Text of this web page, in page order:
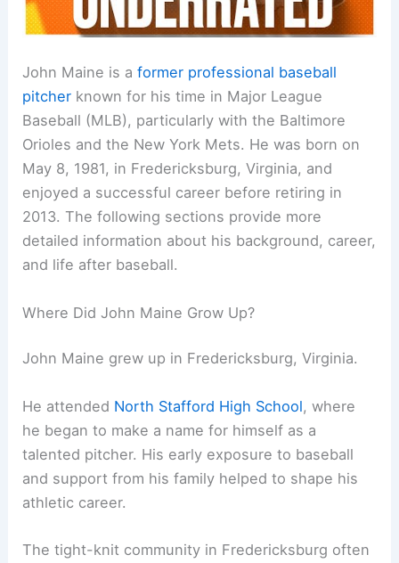
John Maine is aformer professional baseball
pitcher known for his time in Major League
Baseball (MLB), particularly with the Baltimore
Orioles and the New York Mets. He was born on
May 8, 1981, in Fredericksburg, Virginia, and
enjoyed a successful career before retiring in
2013. The following sections provide more
detailed information about his background, career,
and life after baseball.
Where Did John Maine Grow Up?
John Maine grew up in Fredericksburg, Virginia.
He attended North Stafford High School, where
he began to make a name for himself as a
talented pitcher. His early exposure to baseball
and support from his family helped to shape his
athletic career.
The tight-knit community in Fredericksburg often